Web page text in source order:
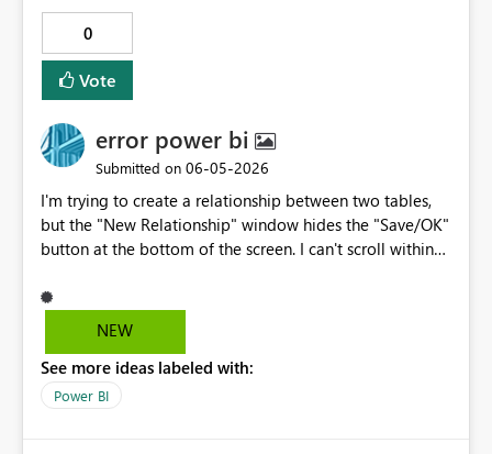
limited Excel-based access would greatly improve
governance while supporting real business workflows.
This would help maintain the principle of least privilege
while improving the overall user experience in Fabric
0
Vote
error power bi
Submitted on ‎06-05-2026
I'm trying to create a relationship between two tables,
but the "New Relationship" window hides the "Save/OK"
button at the bottom of the screen. I can't scroll within
window itself because it's in full-screen mode. The
screen zoom is set to 100%. Nothing works. This is a
the core features unusable. It's unacceptable for a dialog
box to hide its own confirmation button. And one last
NEW
See more ideas labeled with:
Power BI